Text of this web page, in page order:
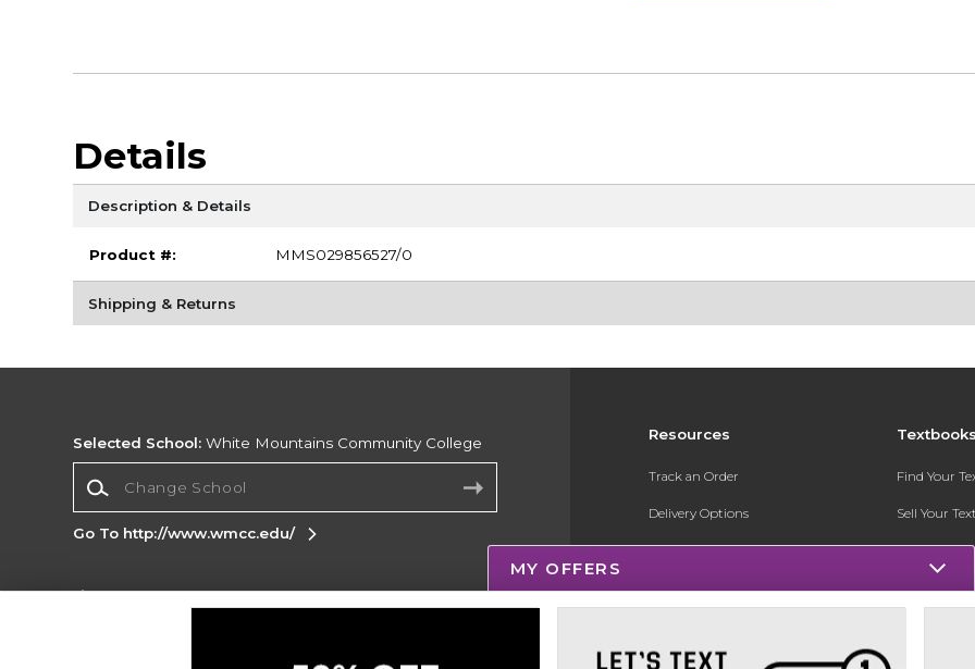
Details
Description & Details
Product #: MMS029856527/0
Shipping & Returns
Resources
Track an Order
Delivery Options
Payments Accepted
Help / FAQ
Find Your
Sell Your
Textbook
Selected School: White Mountains Community College
Go To http://www.wmcc.edu/
Corporate Information
MY OFFERS